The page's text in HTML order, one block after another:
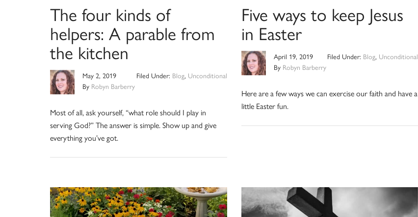
The four kinds of
helpers: A parable from
the kitchen
May 2, 2019
By Robyn Barberry
Filed Under: Blog, Unconditional
Most of all, ask yourself, “what role should I play in
serving God?” The answer is simple. Show up and give
everything you’ve got.
Five ways to keep Jesus
in Easter
April 19, 2019
By Robyn Barberry
Filed Under: Blog, Unconditional
Here are a few ways we can exercise our faith and have a
little Easter fun.